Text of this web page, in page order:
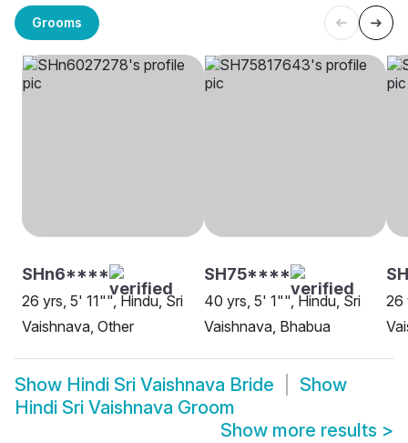
Grooms
SHn6****
26 yrs, 5' 11"", Hindu, Sri
Vaishnava, Other
SH75****
40 yrs, 5' 1"", Hindu, Sri
Vaishnava, Bhabua
26
Show Hindi Sri Vaishnava Bride
Show
Hindi Sri Vaishnava Groom
Show more results >